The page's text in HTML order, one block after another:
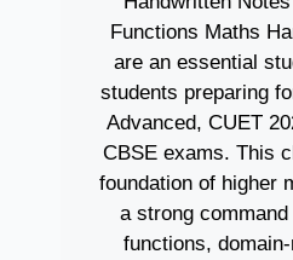
Functions Maths
are an essential
students preparing
Advanced, CUET
CBSE exams. This
foundation of higher
a strong
functions,